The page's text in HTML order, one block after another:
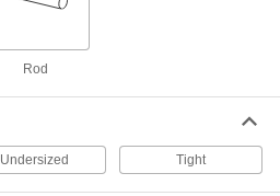
Rod
Undersized Tight